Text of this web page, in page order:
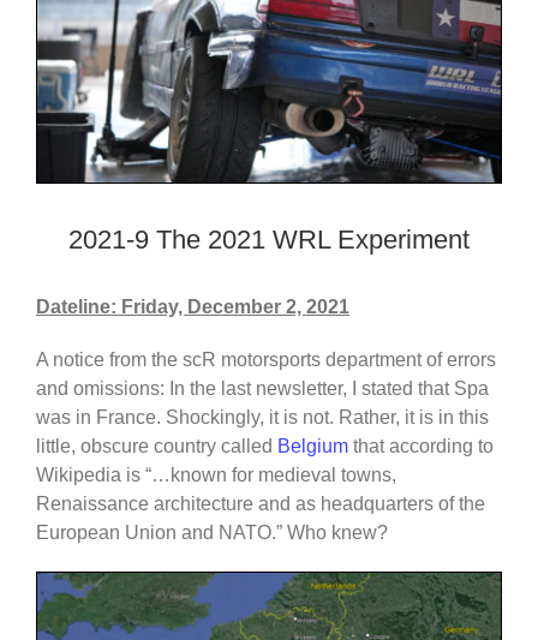
2021-9 The 2021 WRL Experiment
Dateline: Friday, December 2, 2021
A notice from the scR motorsports department of errors
and omissions: In the last newsletter, I stated that Spa
was in France. Shockingly, it is not. Rather, it is in this
little, obscure country called Belgium that according to
Wikipedia is “…known for medieval towns,
Renaissance architecture and as headquarters of the
European Union and NATO.” Who knew?